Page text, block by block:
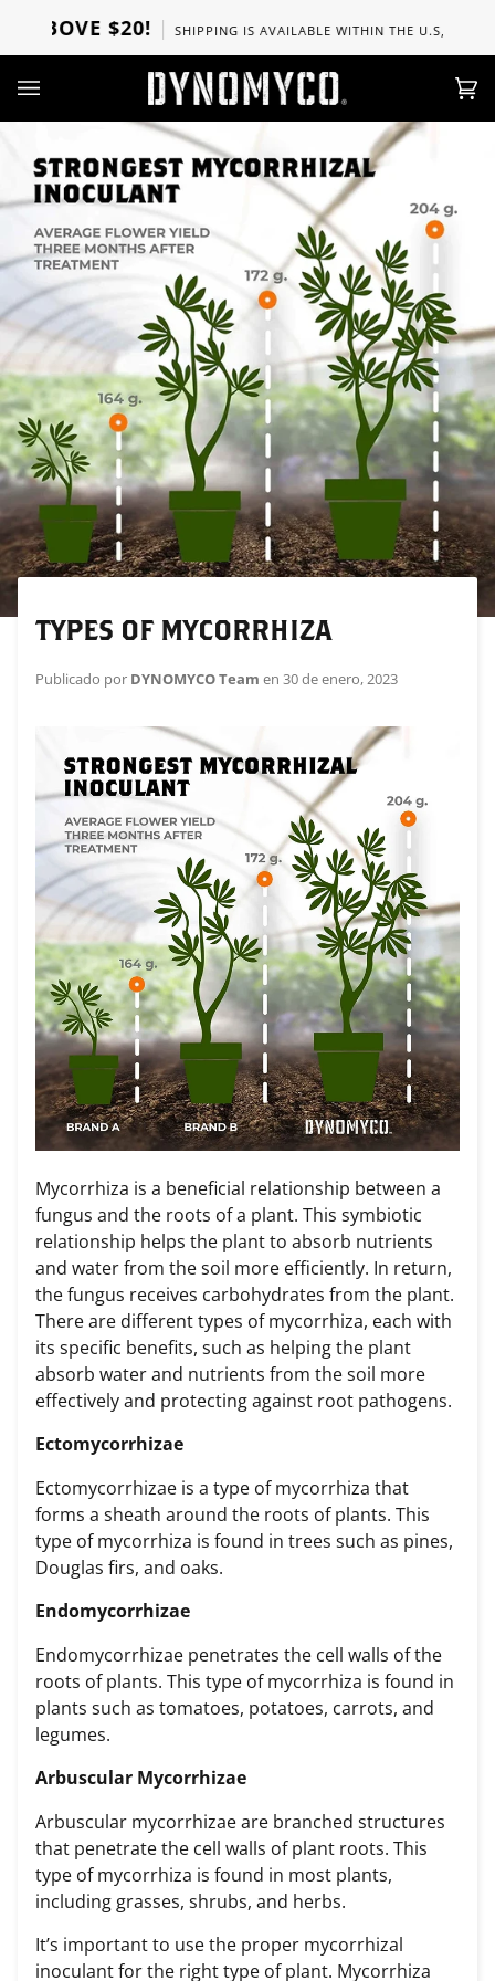
directamente
al
contenido
$20! SHIPPING IS AVAILABLE WITHIN THE U.S, CANADA,
TYPES OF MYCORRHIZA
Publicado por DYNOMYCO Team en 30 de enero, 2023
Mycorrhiza is a beneficial relationship between a
fungus and the roots of a plant. This symbiotic
relationship helps the plant to absorb nutrients
and water from the soil more efficiently. In return,
the fungus receives carbohydrates from the plant.
There are different types of mycorrhiza, each with
its specific benefits, such as helping the plant
absorb water and nutrients from the soil more
effectively and protecting against root pathogens.
Ectomycorrhizae
Ectomycorrhizae is a type of mycorrhiza that
forms a sheath around the roots of plants. This
type of mycorrhiza is found in trees such as pines,
Douglas firs, and oaks.
Endomycorrhizae
Endomycorrhizae penetrates the cell walls of the
roots of plants. This type of mycorrhiza is found in
plants such as tomatoes, potatoes, carrots, and
legumes.
Arbuscular Mycorrhizae
Arbuscular mycorrhizae are branched structures
that penetrate the cell walls of plant roots. This
type of mycorrhiza is found in most plants,
including grasses, shrubs, and herbs.
It’s important to use the proper mycorrhizal
inoculant for the right type of plant. Mycorrhiza